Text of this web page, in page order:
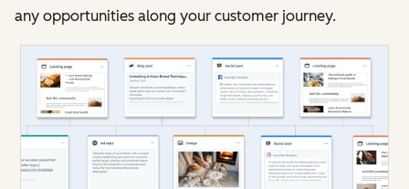
any opportunities along your customer journey.